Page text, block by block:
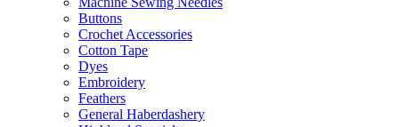
Buttons
Crochet Accessories
Cotton Tape
Dyes
Embroidery
Feathers
General Haberdashery